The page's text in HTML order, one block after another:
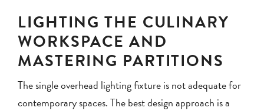
LIGHTING THE CULINARY
WORKSPACE AND
MASTERING PARTITIONS
The single overhead lighting fixture is not adequate for
contemporary spaces. The best design approach is a